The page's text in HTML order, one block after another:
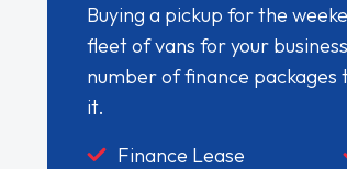
Buying a pickup for the
fleet of vans for your
number of finance packages
it.
Finance Lease